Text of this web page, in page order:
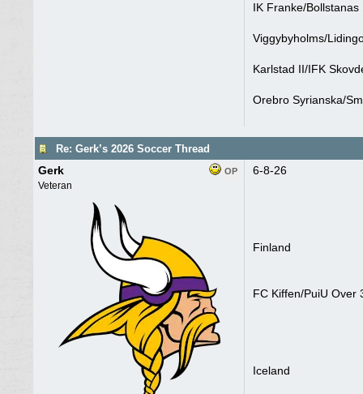
IK Franke/
Viggybyholms/
Karlstad II/IFK
Orebro Syrianska/
Re: Gerk’s 2026 Soccer Thread
OP
Gerk
Veteran
6-8-26
Finland
FC Kiffen/PuiU Over
Iceland